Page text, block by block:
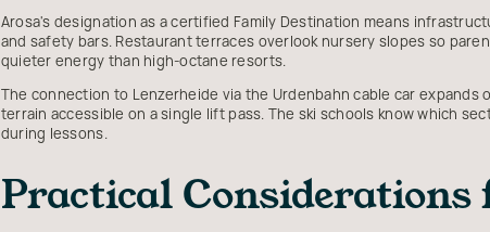
Arosa's designation as a certified Family Destination means
and safety bars. Restaurant terraces overlook nursery slopes so
quieter energy than high-octane resorts.
The connection to Lenzerheide via the Urdenbahn cable car
terrain accessible on a single lift pass. The ski schools know which
during lessons.
Practical Considerations